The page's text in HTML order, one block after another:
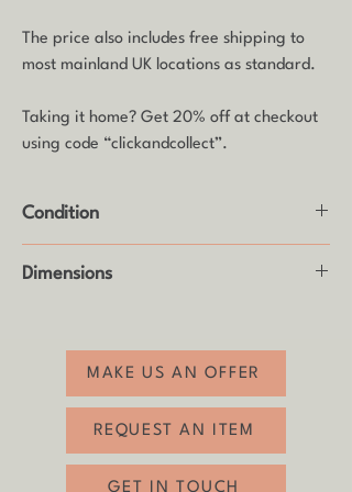
The price also includes free shipping to
most mainland UK locations as standard.
Taking it home? Get 20% off at checkout
using code “clickandcollect”.
Condition
related wear (see photos).
Dimensions
MAKE US AN OFFER
REQUEST AN ITEM
GET IN TOUCH